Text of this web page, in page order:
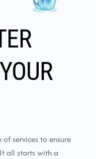
services to ensure
all starts with a